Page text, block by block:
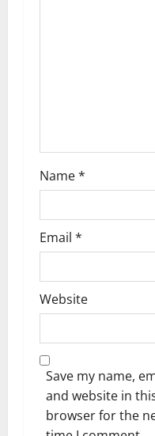
n
Name*
Email *
Website
Save my name,
and website in
browser for the